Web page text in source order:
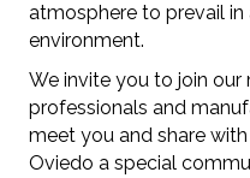
atmosphere to prevail in
environment.
We invite you to join our
professionals and
meet you and share
Oviedo a special